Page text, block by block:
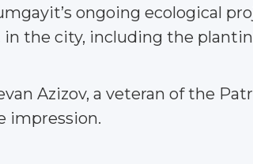
ongoing ecological
the city, including the
Azizov, a veteran of the
impression.